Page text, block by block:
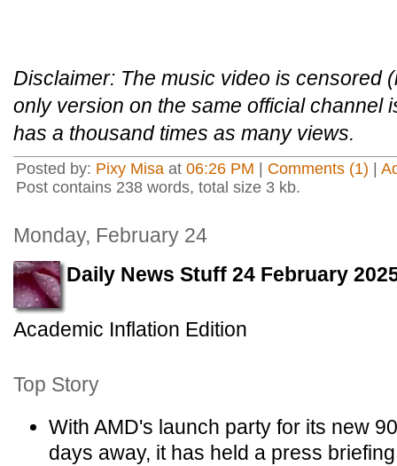
Disclaimer: The music video is censored
only version on the same official channel
has a thousand times as many views.
Posted by: Pixy Misa at 06:26 PM Comments (1)
Post contains 238 words, total size 3 kb.
Monday, February 24
Daily News Stuff 24 February
Academic Inflation Edition
Top Story
With AMD's launch party for its new
days away, it has held a press